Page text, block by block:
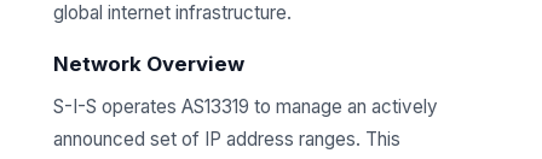
global internet infrastructure.
Network Overview
S-I-S operates AS13319 to manage an actively
announced set of IP address ranges. This